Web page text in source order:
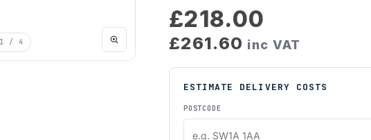
/ 4
£218.00
£261.60 inc VAT
ESTIMATE DELIVERY COSTS
POSTCODE